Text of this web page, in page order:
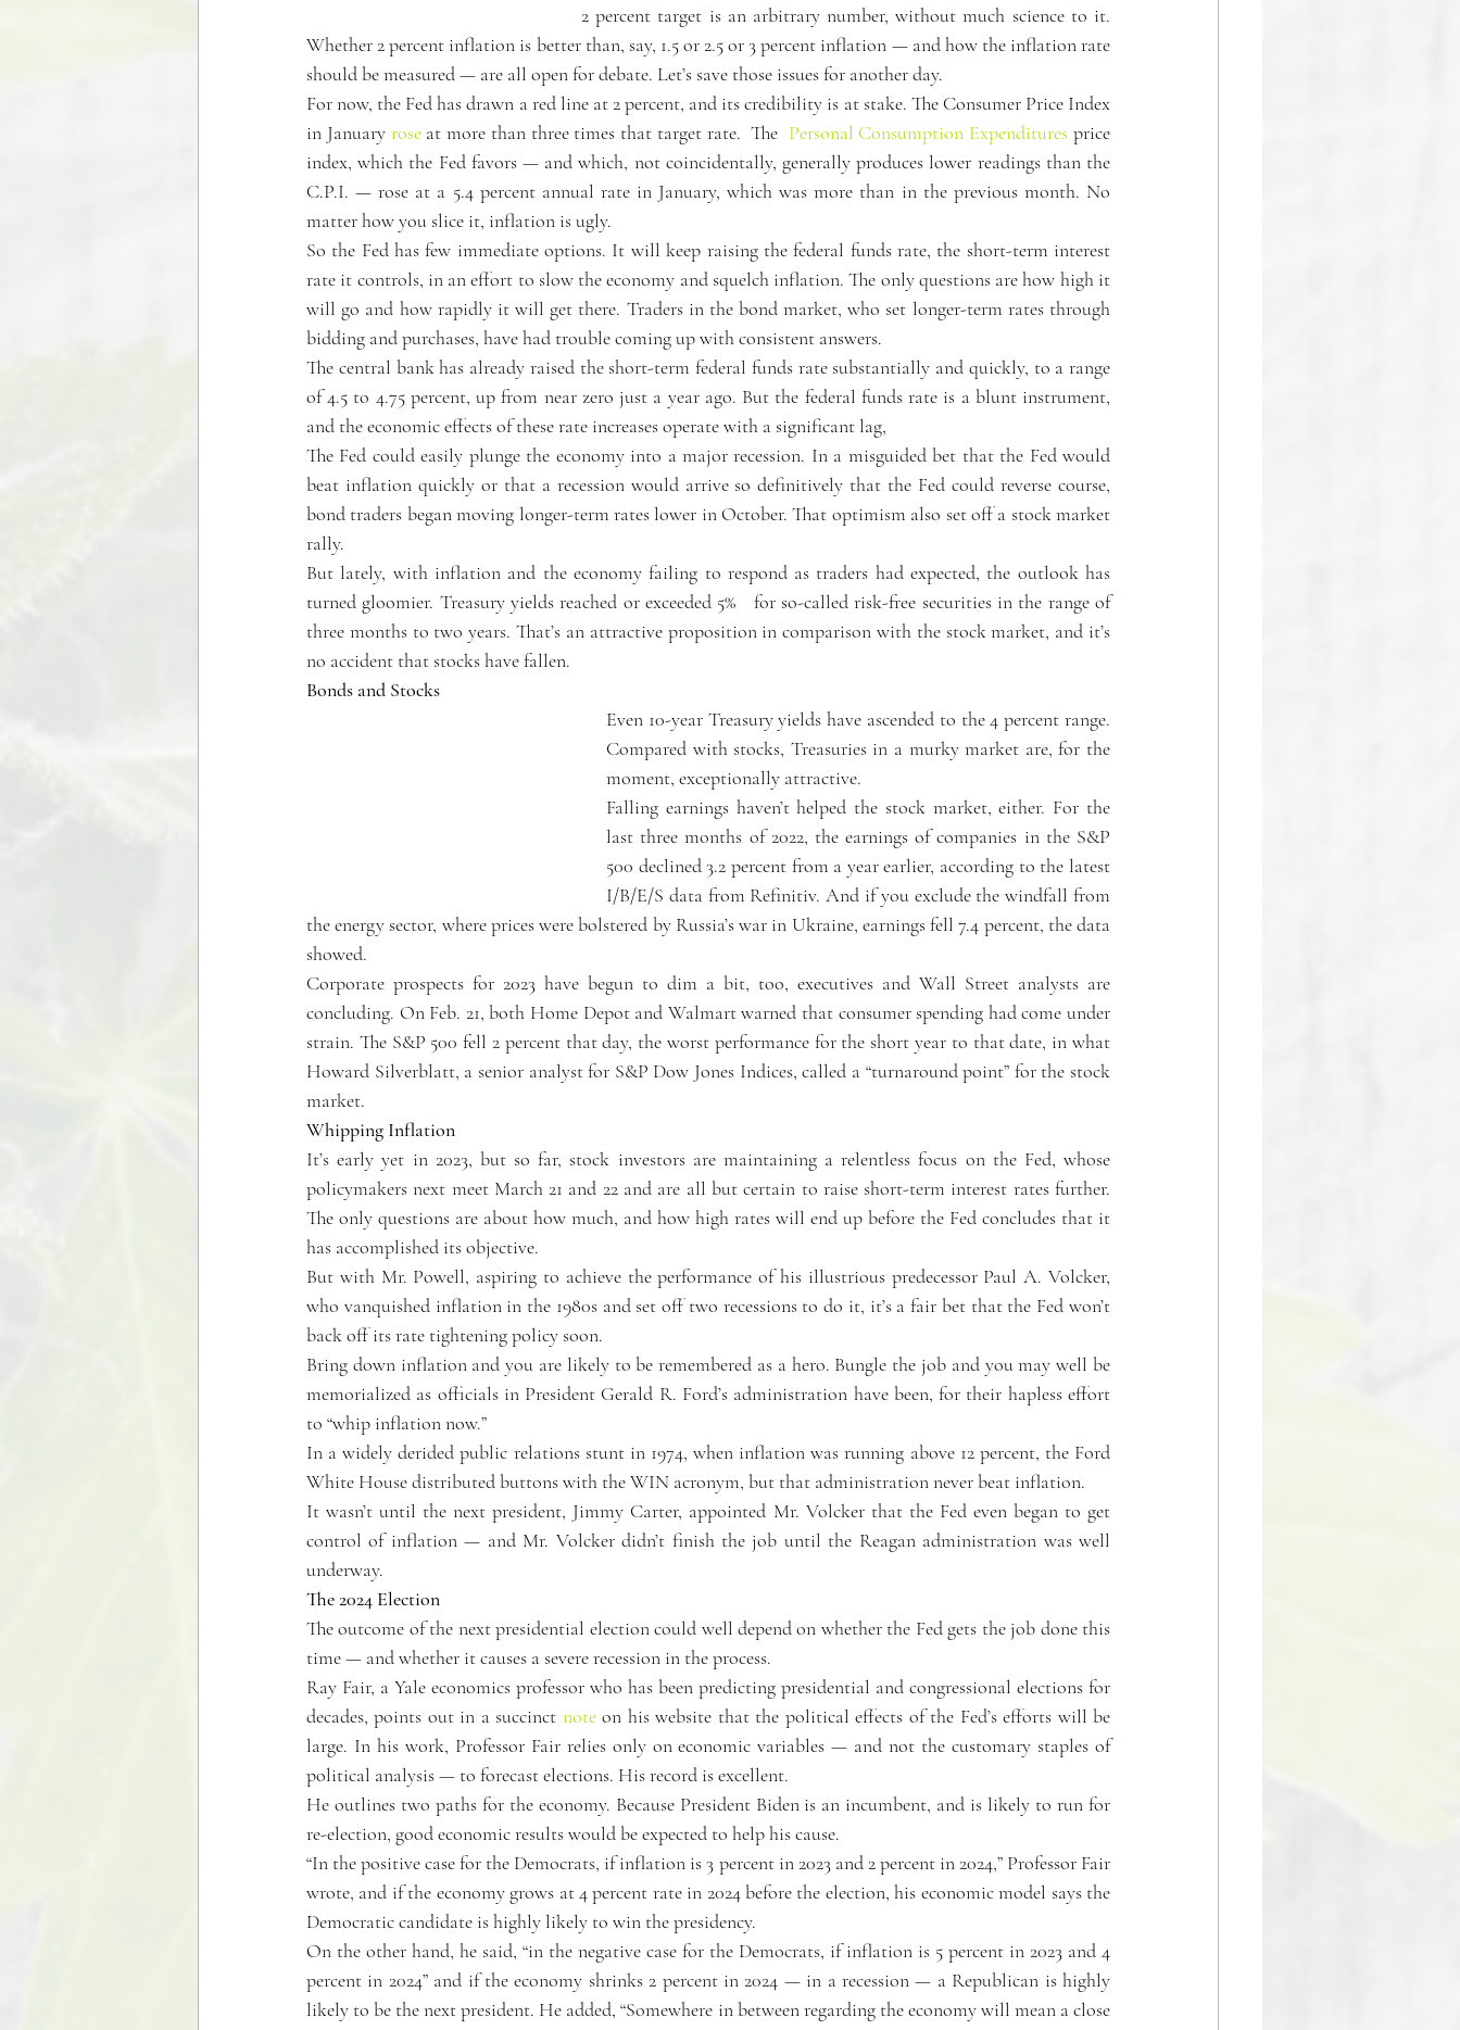
2 percent target is an arbitrary number, without much science to it.
Whether 2 percent inflation is better than, say, 1.5 or 2.5 or 3 percent inflation — and how the inflation rate
should be measured — are all open for debate. Let’s save those issues for another day.
For now, the Fed has drawn a red line at 2 percent, and its credibility is at stake. The Consumer Price Index
in January rose at more than three times that target rate.  The Personal Consumption Expenditures price
index, which the Fed favors — and which, not coincidentally, generally produces lower readings than the
C.P.I. — rose at a 5.4 percent annual rate in January, which was more than in the previous month. No
matter how you slice it, inflation is ugly.
So the Fed has few immediate options. It will keep raising the federal funds rate, the short-term interest
rate it controls, in an effort to slow the economy and squelch inflation. The only questions are how high it
will go and how rapidly it will get there. Traders in the bond market, who set longer-term rates through
bidding and purchases, have had trouble coming up with consistent answers.
The central bank has already raised the short-term federal funds rate substantially and quickly, to a range
of 4.5 to 4.75 percent, up from near zero just a year ago. But the federal funds rate is a blunt instrument,
and the economic effects of these rate increases operate with a significant lag,
The Fed could easily plunge the economy into a major recession. In a misguided bet that the Fed would
beat inflation quickly or that a recession would arrive so definitively that the Fed could reverse course,
bond traders began moving longer-term rates lower in October. That optimism also set off a stock market
rally.
But lately, with inflation and the economy failing to respond as traders had expected, the outlook has
turned gloomier. Treasury yields reached or exceeded 5%   for so-called risk-free securities in the range of
three months to two years. That’s an attractive proposition in comparison with the stock market, and it’s
no accident that stocks have fallen.
Bonds and Stocks
Even 10-year Treasury yields have ascended to the 4 percent range.
Compared with stocks, Treasuries in a murky market are, for the
moment, exceptionally attractive.
Falling earnings haven’t helped the stock market, either. For the
last three months of 2022, the earnings of companies in the S&P
500 declined 3.2 percent from a year earlier, according to the latest
I/B/E/S data from Refinitiv. And if you exclude the windfall from
the energy sector, where prices were bolstered by Russia’s war in Ukraine, earnings fell 7.4 percent, the data
showed.
Corporate prospects for 2023 have begun to dim a bit, too, executives and Wall Street analysts are
concluding. On Feb. 21, both Home Depot and Walmart warned that consumer spending had come under
strain. The S&P 500 fell 2 percent that day, the worst performance for the short year to that date, in what
Howard Silverblatt, a senior analyst for S&P Dow Jones Indices, called a “turnaround point” for the stock
market.
Whipping Inflation
It’s early yet in 2023, but so far, stock investors are maintaining a relentless focus on the Fed, whose
policymakers next meet March 21 and 22 and are all but certain to raise short-term interest rates further.
The only questions are about how much, and how high rates will end up before the Fed concludes that it
has accomplished its objective.
But with Mr. Powell, aspiring to achieve the performance of his illustrious predecessor Paul A. Volcker,
who vanquished inflation in the 1980s and set off two recessions to do it, it’s a fair bet that the Fed won’t
back off its rate tightening policy soon.
Bring down inflation and you are likely to be remembered as a hero. Bungle the job and you may well be
memorialized as officials in President Gerald R. Ford’s administration have been, for their hapless effort
to “whip inflation now.”
In a widely derided public relations stunt in 1974, when inflation was running above 12 percent, the Ford
White House distributed buttons with the WIN acronym, but that administration never beat inflation.
It wasn’t until the next president, Jimmy Carter, appointed Mr. Volcker that the Fed even began to get
control of inflation — and Mr. Volcker didn’t finish the job until the Reagan administration was well
underway.
The 2024 Election
The outcome of the next presidential election could well depend on whether the Fed gets the job done this
time — and whether it causes a severe recession in the process.
Ray Fair, a Yale economics professor who has been predicting presidential and congressional elections for
decades, points out in a succinct note on his website that the political effects of the Fed’s efforts will be
large. In his work, Professor Fair relies only on economic variables — and not the customary staples of
political analysis — to forecast elections. His record is excellent.
He outlines two paths for the economy. Because President Biden is an incumbent, and is likely to run for
re-election, good economic results would be expected to help his cause.
“In the positive case for the Democrats, if inflation is 3 percent in 2023 and 2 percent in 2024,” Professor Fair
wrote, and if the economy grows at 4 percent rate in 2024 before the election, his economic model says the
Democratic candidate is highly likely to win the presidency.
On the other hand, he said, “in the negative case for the Democrats, if inflation is 5 percent in 2023 and 4
percent in 2024” and if the economy shrinks 2 percent in 2024 — in a recession — a Republican is highly
likely to be the next president. He added, “Somewhere in between regarding the economy will mean a close